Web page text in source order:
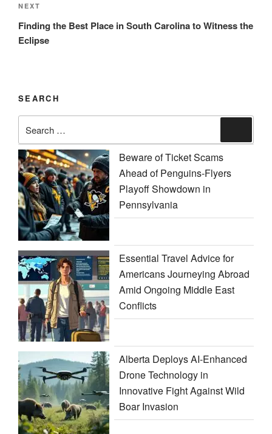
Next
Post
NEXT
Finding the Best Place in South Carolina to Witness the
Eclipse
SEARCH
for:
Beware of Ticket Scams
Ahead of Penguins-Flyers
Playoff Showdown in
Pennsylvania
Essential Travel Advice for
Americans Journeying Abroad
Amid Ongoing Middle East
Conflicts
Alberta Deploys AI-Enhanced
Drone Technology in
Innovative Fight Against Wild
Boar Invasion